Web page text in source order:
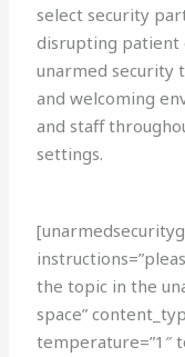
select security
disrupting patient
unarmed security
and welcoming
and staff
settings.
the topic in the
space”
temperature=”1″